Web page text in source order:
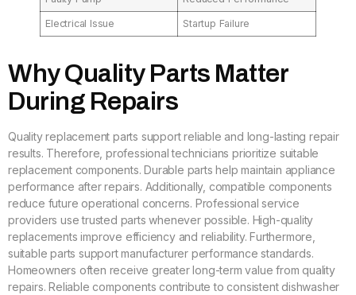
Electrical Issue Startup Failure
Why Quality Parts Matter
During Repairs
Quality replacement parts support reliable and long-lasting repair
results. Therefore, professional technicians prioritize suitable
replacement components. Durable parts help maintain appliance
performance after repairs. Additionally, compatible components
reduce future operational concerns. Professional service
providers use trusted parts whenever possible. High-quality
replacements improve efficiency and reliability. Furthermore,
suitable parts support manufacturer performance standards.
Homeowners often receive greater long-term value from quality
repairs. Reliable components contribute to consistent dishwasher